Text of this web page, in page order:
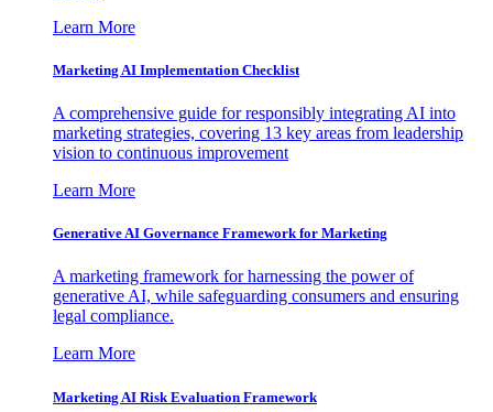
Learn More
Marketing AI Implementation Checklist
A comprehensive guide for responsibly integrating AI into
marketing strategies, covering 13 key areas from leadership
vision to continuous improvement
Learn More
Generative AI Governance Framework for Marketing
A marketing framework for harnessing the power of
generative AI, while safeguarding consumers and ensuring
legal compliance.
Learn More
Marketing AI Risk Evaluation Framework